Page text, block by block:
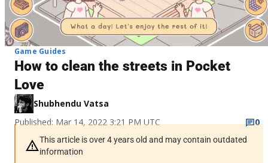
Game Guides
How to clean the streets in Pocket
Love
Shubhendu Vatsa
Published: Mar 14, 2022 3:21 PM UTC
0
This article is over 4 years old and may contain outdated
information